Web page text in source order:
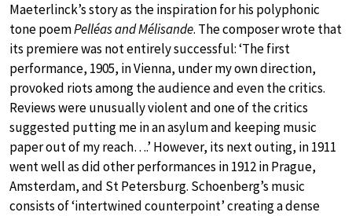
Maeterlinck’s story as the inspiration for his polyphonic
tone poemPelléas and Mélisande. The composer wrote that
its premiere was not entirely successful: ‘The first
performance, 1905, in Vienna, under my own direction,
provoked riots among the audience and even the critics.
Reviews were unusually violent and one of the critics
suggested putting me in an asylum and keeping music
paper out of my reach….’ However, its next outing, in 1911
went well as did other performances in 1912 in Prague,
Amsterdam, and St Petersburg. Schoenberg’s music
consists of ‘intertwined counterpoint’ creating a dense